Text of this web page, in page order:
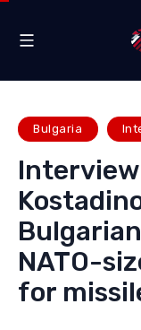
Bulgaria
NATO-
for